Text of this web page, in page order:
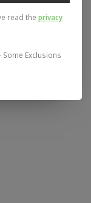
Store Hours:
read the privacy
Exclusions